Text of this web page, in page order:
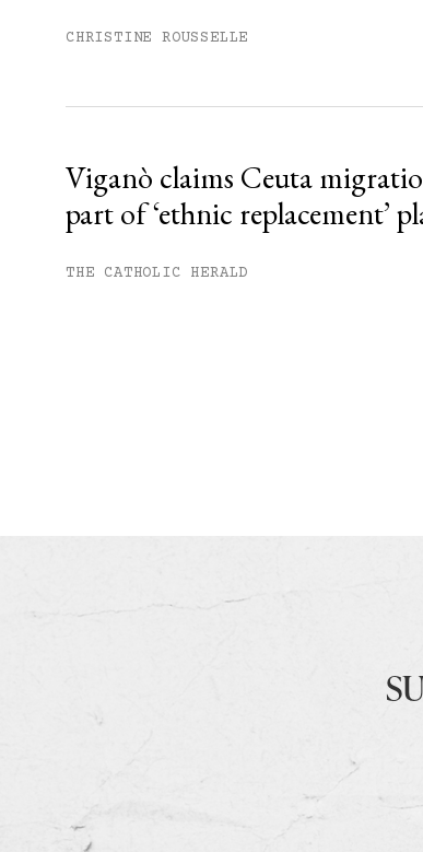
CHRISTINE ROUSSELLE
Viganò claims Ceuta
part of ‘ethnic replacement’
THE CATHOLIC HERALD